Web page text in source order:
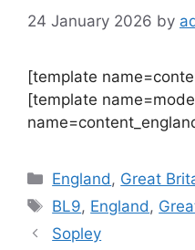
24 January 2026 by
[template
[template
Categories
England , Great
Tags
BL9, England ,
Sopley